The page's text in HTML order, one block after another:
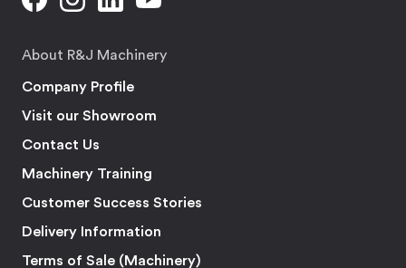
About R&J Machinery
Company Profile
Visit our Showroom
Contact Us
Machinery Training
Customer Success Stories
Delivery Information
Terms of Sale (Machinery)